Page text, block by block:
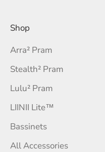
Shop
Arra² Pram
Stealth² Pram
Lulu² Pram
LIINII Lite™
Bassinets
All Accessories